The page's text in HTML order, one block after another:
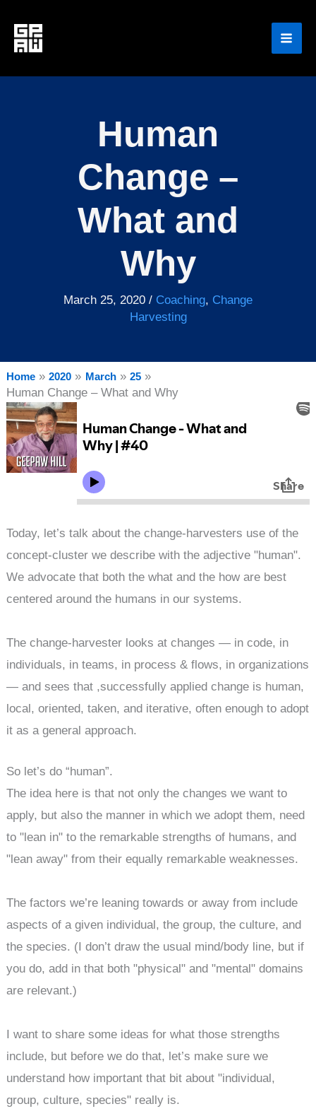
content
Human
Change –
What and
Why
March 25, 2020 / Coaching, Change
Harvesting
Home 2020 March 25
Human Change – What and Why
Today, let’s talk about the change-harvesters use of the
concept-cluster we describe with the adjective "human".
We advocate that both the what and the how are best
centered around the humans in our systems.
The change-harvester looks at changes — in code, in
individuals, in teams, in process & flows, in organizations
— and sees that ,successfully applied change is human,
local, oriented, taken, and iterative, often enough to adopt
it as a general approach.
So let’s do “human”.
The idea here is that not only the changes we want to
apply, but also the manner in which we adopt them, need
to "lean in" to the remarkable strengths of humans, and
"lean away" from their equally remarkable weaknesses.
The factors we’re leaning towards or away from include
aspects of a given individual, the group, the culture, and
the species. (I don’t draw the usual mind/body line, but if
you do, add in that both "physical" and "mental" domains
are relevant.)
I want to share some ideas for what those strengths
include, but before we do that, let’s make sure we
understand how important that bit about "individual,
group, culture, species" really is.